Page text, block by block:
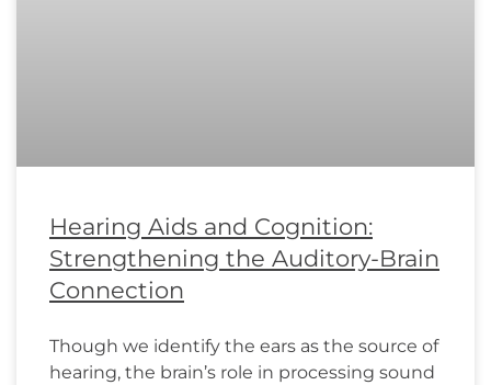
Hearing Aids and Cognition:
Strengthening the Auditory-Brain
Connection
Though we identify the ears as the source of
hearing, the brain’s role in processing sound